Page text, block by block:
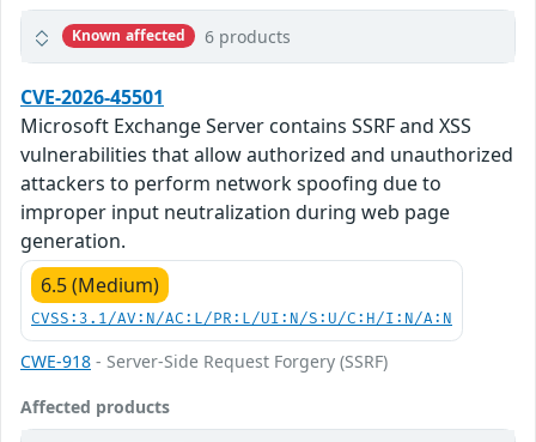
Known affected 6 products
CVE-2026-45501
Microsoft Exchange Server contains SSRF and XSS
vulnerabilities that allow authorized and unauthorized
attackers to perform network spoofing due to
improper input neutralization during web page
generation.
6.5 (Medium)
CVSS:3.1/AV:N/AC:L/PR:L/UI:N/S:U/C:H/I:N/A:N
CWE-918 - Server-Side Request Forgery (SSRF)
Affected products